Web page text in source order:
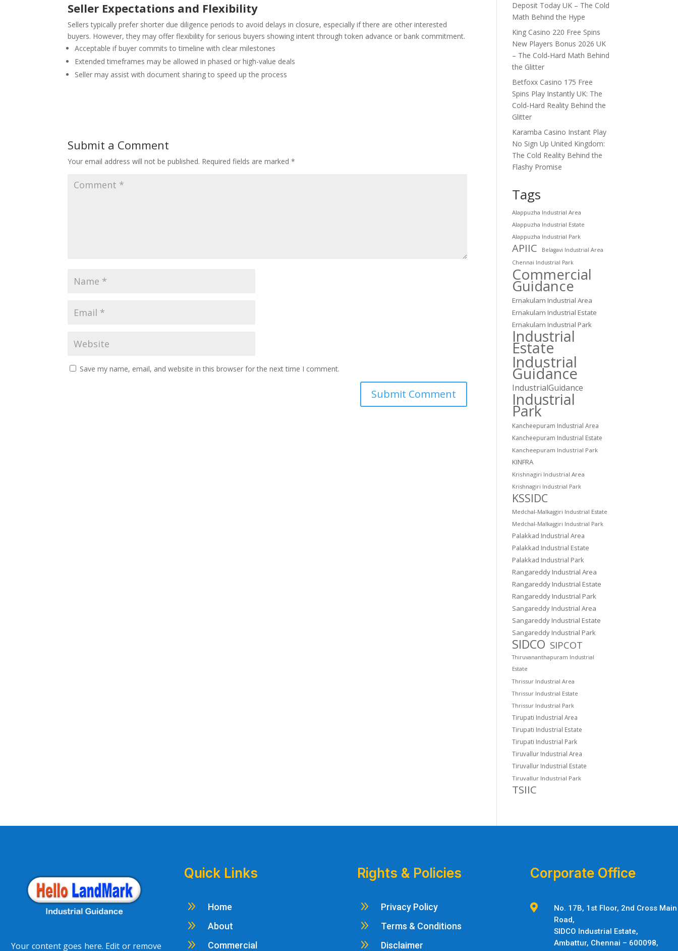
Seller Expectations and Flexibility
Sellers typically prefer shorter due diligence periods to avoid delays in closure, especially if there are other interested
buyers. However, they may offer flexibility for serious buyers showing intent through token advance or bank commitment.
Acceptable if buyer commits to timeline with clear milestones
Extended timeframes may be allowed in phased or high-value deals
Seller may assist with document sharing to speed up the process
Submit a Comment
Your email address will not be published. Required fields are marked*
Save my name, email, and website in this browser for the next time I comment.
Deposit Today UK – The Cold
Math Behind the Hype
King Casino 220 Free Spins
New Players Bonus 2026 UK
– The Cold‑Hard Math Behind
the Glitter
Betfoxx Casino 175 Free
Spins Play Instantly UK: The
Cold‑Hard Reality Behind the
Glitter
Karamba Casino Instant Play
No Sign Up United Kingdom:
The Cold Reality Behind the
Flashy Promise
Tags
Alappuzha Industrial Area
Alappuzha Industrial Estate
Alappuzha Industrial Park
APIIC
Belagavi Industrial Area
Chennai Industrial Park
Commercial
Guidance
Ernakulam Industrial Area
Ernakulam Industrial Estate
Ernakulam Industrial Park
Industrial
Estate
Industrial
Guidance
IndustrialGuidance
Industrial
Park
Kancheepuram Industrial Area
Kancheepuram Industrial Estate
Kancheepuram Industrial Park
KINFRA
Krishnagiri Industrial Area
Krishnagiri Industrial Park
KSSIDC
Medchal-Malkajgiri Industrial Estate
Medchal-Malkajgiri Industrial Park
Palakkad Industrial Area
Palakkad Industrial Estate
Palakkad Industrial Park
Rangareddy Industrial Area
Rangareddy Industrial Estate
Rangareddy Industrial Park
Sangareddy Industrial Area
Sangareddy Industrial Estate
Sangareddy Industrial Park
SIDCO SIPCOT
Thiruvananthapuram Industrial
Estate
Thrissur Industrial Area
Thrissur Industrial Estate
Thrissur Industrial Park
Tirupati Industrial Area
Tirupati Industrial Estate
Tirupati Industrial Park
Tiruvallur Industrial Area
Tiruvallur Industrial Estate
Tiruvallur Industrial Park
TSIIC
Your content goes here. Edit or remove
Quick Links
9 Home
9 About
9 Commercial
Rights & Policies
9 Privacy Policy
9 Terms & Conditions
9 Disclaimer
Corporate Office

No. 17B, 1st Floor, 2nd Cross Main
Road,
SIDCO Industrial Estate,
Ambattur, Chennai – 600098,